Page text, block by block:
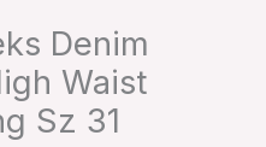
Denim
Waist
Sz 31